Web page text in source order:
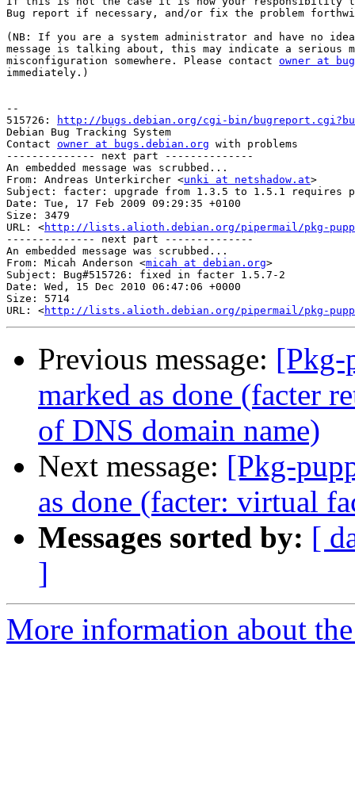
Bug report if necessary, and/or fix the problem
(NB: If you are a system administrator and have no
message is talking about, this may indicate a serious
misconfiguration somewhere. Please contact owner at
immediately.)
--
515726:
http://bugs.debian.org/cgi-bin/
Debian Bug Tracking System
Contact owner at bugs.debian.org with problems
-------------- next part --------------
An embedded message was scrubbed...
From: Andreas Unterkircher <unki at netshadow.at>
Subject: facter: upgrade from 1.3.5 to 1.5.1 requires
Date: Tue, 17 Feb 2009 09:29:35 +0100
Size: 3479
URL: <http://lists.alioth.debian.org/pipermail/pkg-
-------------- next part --------------
An embedded message was scrubbed...
From: Micah Anderson <micah at debian.org>
Subject: Bug#515726: fixed in facter 1.5.7-2
Date: Wed, 15 Dec 2010 06:47:06 +0000
Size: 5714
URL: <http://lists.alioth.debian.org/pipermail/pkg-
Previous message: [Pkg-
marked as done (facter
of DNS domain name)
Next message: [Pkg-
as done (facter: virtual
Messages sorted by: [
]
More information about